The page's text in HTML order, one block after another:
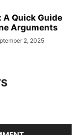
A Quick Guide
Arguments
2, 2025